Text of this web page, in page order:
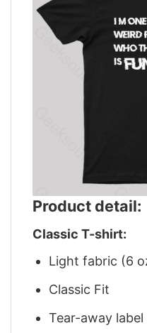
Product detail:
Classic T-shirt:
Light fabric (6
Classic Fit
Tear-away label